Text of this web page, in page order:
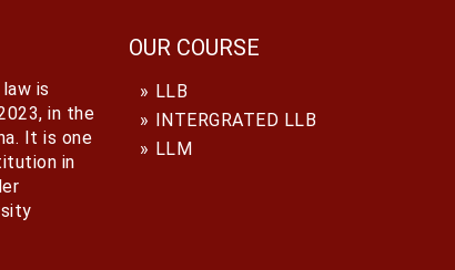
is
in the
It is one
in
OUR COURSE
LLB
INTERGRATED LLB
LLM